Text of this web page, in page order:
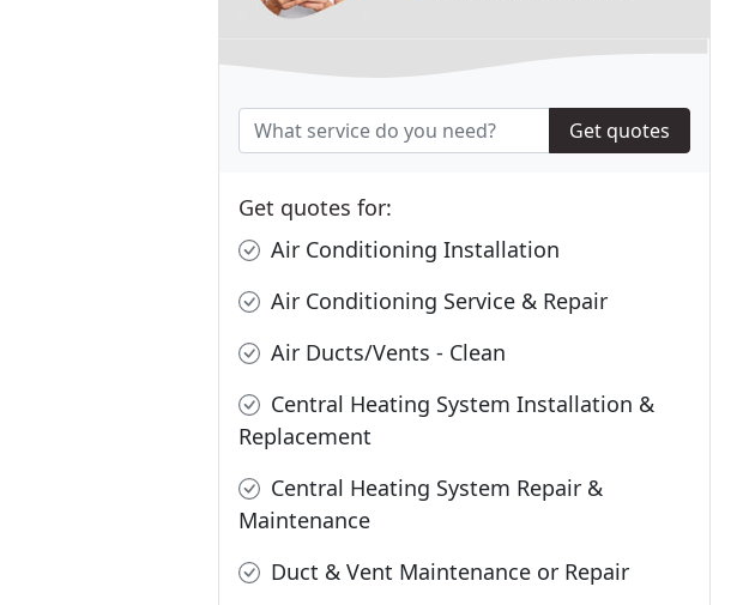
Get quotes
Get quotes for:
Air Conditioning Installation
Air Conditioning Service & Repair
Air Ducts/Vents - Clean
Central Heating System Installation &
Replacement
Central Heating System Repair &
Maintenance
Duct & Vent Maintenance or Repair